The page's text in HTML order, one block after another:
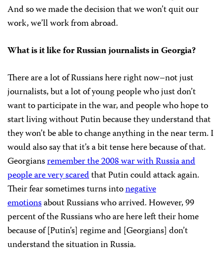
And so we made the decision that we won’t quit our
work, we’ll work from abroad.
What is it like for Russian journalists in Georgia?
There are a lot of Russians here right now–not just
journalists, but a lot of young people who just don’t
want to participate in the war, and people who hope to
start living without Putin because they understand that
they won’t be able to change anything in the near term. I
would also say that it’s a bit tense here because of that.
Georgiansremember the 2008 war with Russia and
people are very scaredthat Putin could attack again.
Their fear sometimes turns intonegative
emotionsabout Russians who arrived. However, 99
percent of the Russians who are here left their home
because of [Putin’s] regime and [Georgians] don’t
understand the situation in Russia.